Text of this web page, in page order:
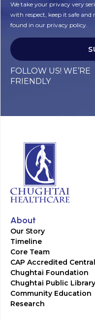
We take your privacy very
with respect, keep it safe
found in our privacy policy.
FOLLOW US! WE’RE
FRIENDLY
About
Our Story
Timeline
Core Team
CAP Accredited
Chughtai Foundation
Chughtai Public Library
Community Education
Research